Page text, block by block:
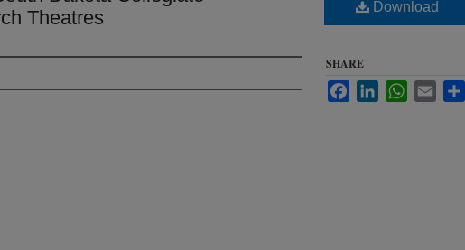
Theatres
Download
SHARE
FacebookLinkedInWhatsApp
Email